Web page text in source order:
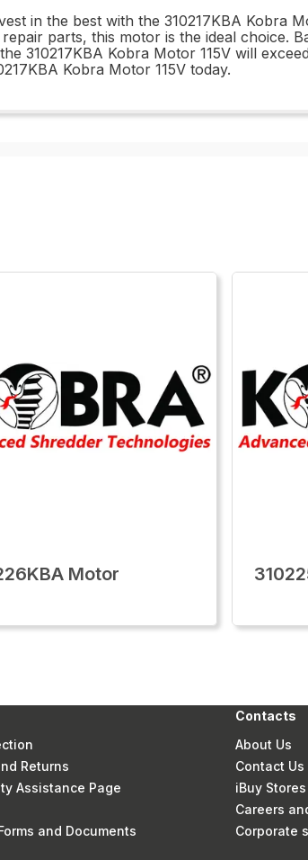
in the best with the 310217KBA Kobra
parts, this motor is the ideal choice.
310217KBA Kobra Motor 115V will
Kobra Motor 115V today.
Motor
Returns
Assistance Page
and Documents
Contacts
About Us
Contact Us
iBuy
Careers
Corporate